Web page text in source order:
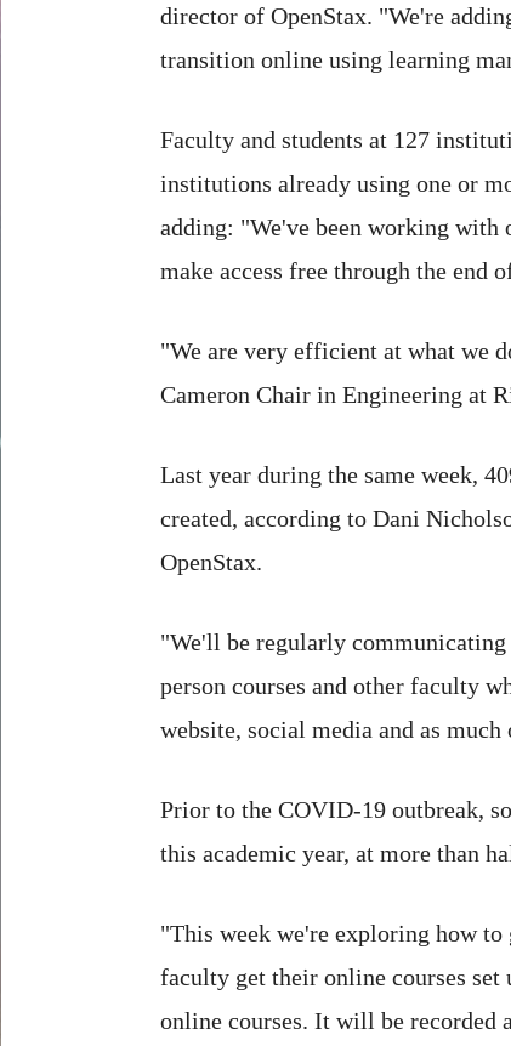
director of OpenStax. "We're
transition online using learning
Faculty and students at 127
institutions already using one or
adding: "We've been working with
make access free through the end
"We are very efficient at what we
Cameron Chair in Engineering at
Last year during the same week,
created, according to Dani
OpenStax.
"We'll be regularly
person courses and other faculty
website, social media and as
Prior to the COVID-19 outbreak,
this academic year, at more than
"This week we're exploring how to
faculty get their online courses
online courses. It will be recorded